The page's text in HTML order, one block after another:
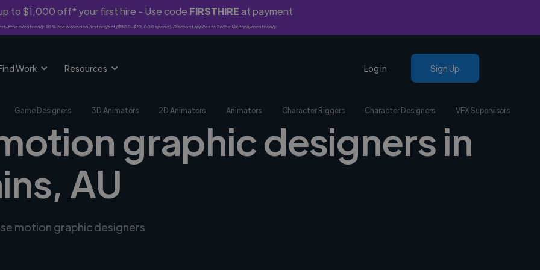
to $1,000 off* your first hire - Use code FIRSTHIREat payment
time clients only. 10% fee waived on first project ($500-$10,000 spend). Discount applies to Twine Vault payments only.
Work Resources Log In Sign Up
Game Designers 3D Animators 2D Animators Animators Character Riggers Character Designers VFX Supervisors
graphic designers in
AU
motion graphic designers